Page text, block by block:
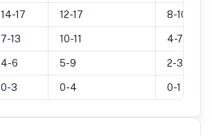
14-17 12-17 8-10
7-13 10-11 4-7
4-6 5-9 2-3
0-3 0-4 0-1